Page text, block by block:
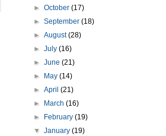
►October(17)
►September(18)
►August(28)
►July(16)
►June(21)
►
May(14)
►April(21)
►
March(16)
►
February(19)
▼January(19)